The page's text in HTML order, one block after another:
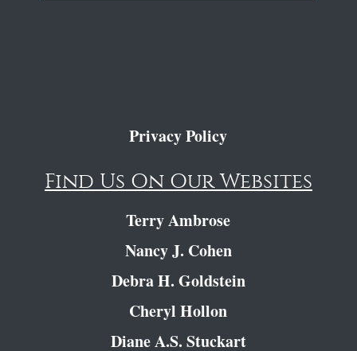
Privacy Policy
Find Us On Our Websites
Terry Ambrose
Nancy J. Cohen
Debra H. Goldstein
Cheryl Hollon
Diane A.S. Stuckart